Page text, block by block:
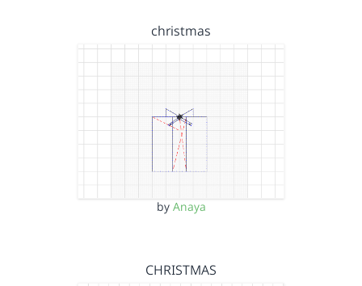
christmas
by Anaya
CHRISTMAS